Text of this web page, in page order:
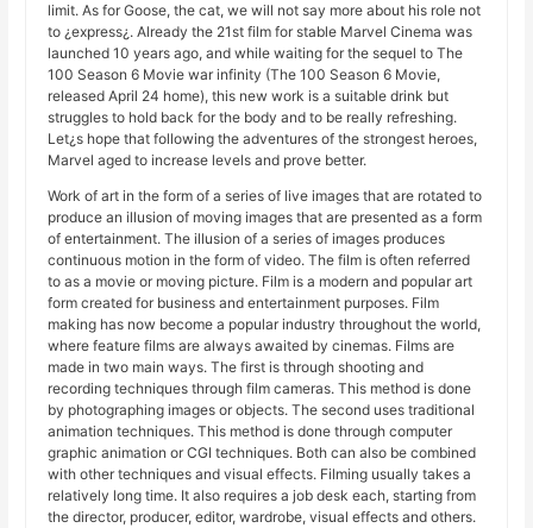
limit. As for Goose, the cat, we will not say more about his role not
to ¿express¿. Already the 21st film for stable Marvel Cinema was
launched 10 years ago, and while waiting for the sequel to The
100 Season 6 Movie war infinity (The 100 Season 6 Movie,
released April 24 home), this new work is a suitable drink but
struggles to hold back for the body and to be really refreshing.
Let¿s hope that following the adventures of the strongest heroes,
Marvel aged to increase levels and prove better.
Work of art in the form of a series of live images that are rotated to
produce an illusion of moving images that are presented as a form
of entertainment. The illusion of a series of images produces
continuous motion in the form of video. The film is often referred
to as a movie or moving picture. Film is a modern and popular art
form created for business and entertainment purposes. Film
making has now become a popular industry throughout the world,
where feature films are always awaited by cinemas. Films are
made in two main ways. The first is through shooting and
recording techniques through film cameras. This method is done
by photographing images or objects. The second uses traditional
animation techniques. This method is done through computer
graphic animation or CGI techniques. Both can also be combined
with other techniques and visual effects. Filming usually takes a
relatively long time. It also requires a job desk each, starting from
the director, producer, editor, wardrobe, visual effects and others.